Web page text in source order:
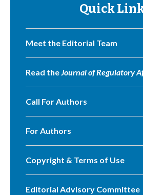
Quick
Meet the Editorial Team
Read theJournal of Regulatory
Call For Authors
For Authors
Copyright & Terms of Use
Editorial Advisory Committee